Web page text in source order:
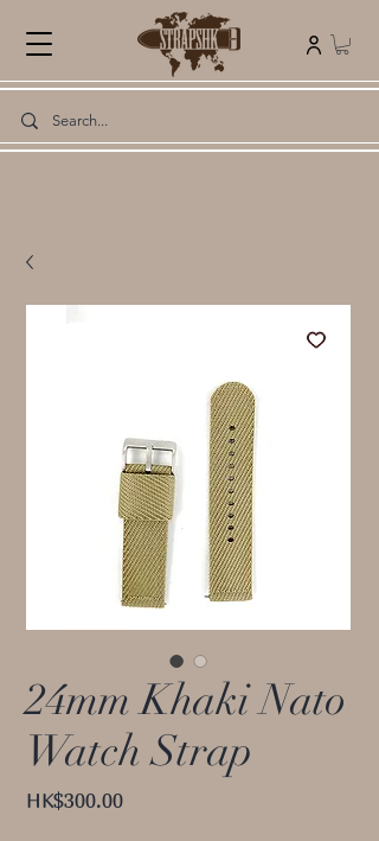
24mm Khaki Nato
Watch Strap
HK$300.00Price